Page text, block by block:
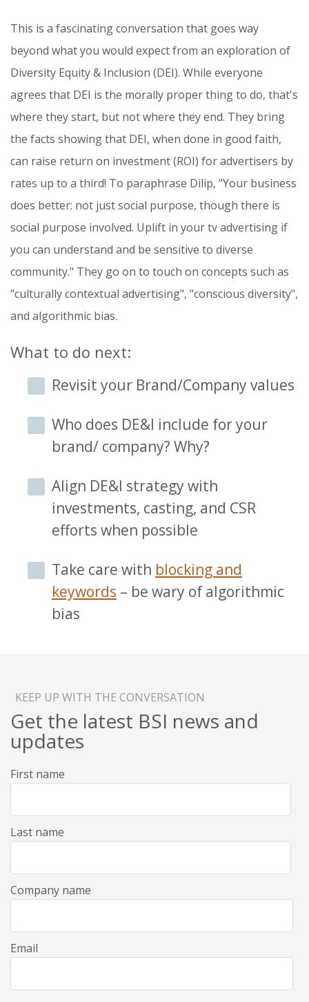
This is a fascinating conversation that goes way
beyond what you would expect from an exploration of
Diversity Equity & Inclusion (DEI). While everyone
agrees that DEI is the morally proper thing to do, that's
where they start, but not where they end. They bring
the facts showing that DEI, when done in good faith,
can raise return on investment (ROI) for advertisers by
rates up to a third! To paraphrase Dilip, "Your business
does better: not just social purpose, though there is
social purpose involved. Uplift in your tv advertising if
you can understand and be sensitive to diverse
community." They go on to touch on concepts such as
"culturally contextual advertising", "conscious diversity",
and algorithmic bias.
What to do next:
Revisit your Brand/Company values
Who does DE&I include for your
brand/ company? Why?
Align DE&I strategy with
investments, casting, and CSR
efforts when possible
Take care with blocking and
keywords – be wary of algorithmic
bias
KEEP UP WITH THE CONVERSATION
Get the latest BSI news and
updates
First name
Last name
Company name
Email